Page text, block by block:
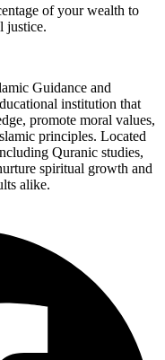
of your wealth to
justice.
Guidance and
institution that
promote moral values,
principles. Located
Quranic studies,
spiritual growth and
alike.